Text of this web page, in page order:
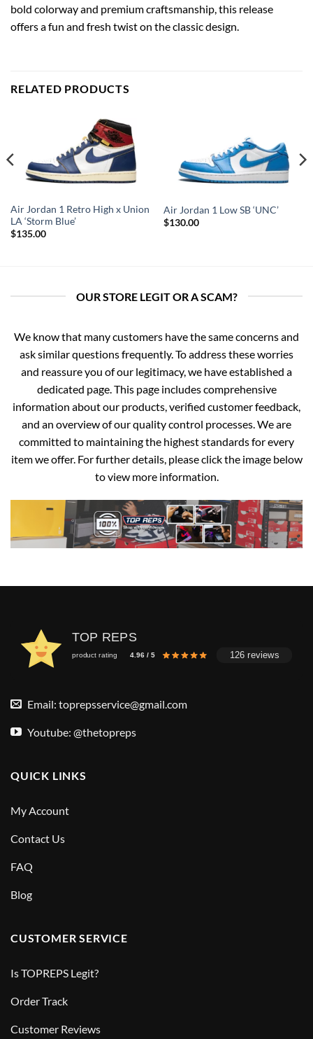
bold colorway and premium craftsmanship, this release
offers a fun and fresh twist on the classic design.
RELATED PRODUCTS
Air Jordan 1 Retro High x Union
LA ‘Storm Blue’
$135.00
Air Jordan 1 Low SB ‘UNC’
$130.00
OUR STORE LEGIT OR A SCAM?
We know that many customers have the same concerns and
ask similar questions frequently. To address these worries
and reassure you of our legitimacy, we have established a
dedicated page. This page includes comprehensive
information about our products, verified customer feedback,
and an overview of our quality control processes. We are
committed to maintaining the highest standards for every
item we offer. For further details, please click the image below
to view more information.
TOP REPS
product rating 4.96 / 5 126 reviews
Email: toprepsservice@gmail.com
Youtube: @thetopreps
QUICK LINKS
My Account
Contact Us
FAQ
Blog
CUSTOMER SERVICE
Is TOPREPS Legit?
Order Track
Customer Reviews